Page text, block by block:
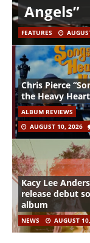
Angels”
FEATURES
Chris Pierce
the Heavy
ALBUM REVIEWS
AUGUST 10, 2026
Kacy Lee
release debut
album
NEWS AUGUST